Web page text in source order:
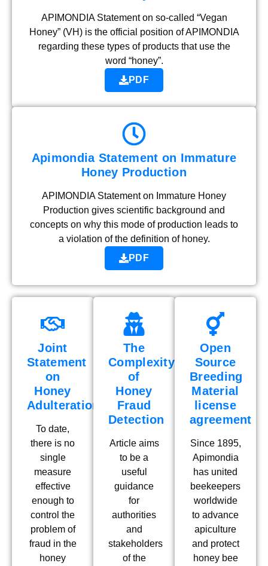
APIMONDIA Statement on so-called “Vegan
Honey” (VH) is the official position of APIMONDIA
regarding these types of products that use the
word “honey”.
PDF
Apimondia Statement on Immature
Honey Production
APIMONDIA Statement on Immature Honey
Production gives scientific background and
concepts on why this mode of production leads to
a violation of the definition of honey.
PDF
Joint
Statement
on
Honey
Adulteration
To date,
there is no
single
measure
effective
enough to
control the
problem of
fraud in the
honey
The
Complexity
of
Honey
Fraud
Detection
Article aims
to be a
useful
guidance
for
authorities
and
stakeholders
of the
Open
Source
Breeding
Material
license
agreement
Since 1895,
Apimondia
has united
beekeepers
worldwide
to advance
apiculture
and protect
honey bee